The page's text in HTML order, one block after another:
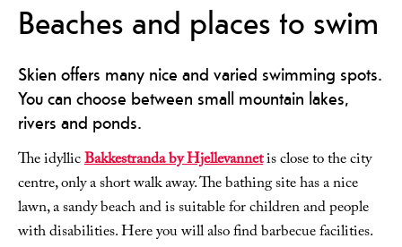
Beaches and places to swim
Skien offers many nice and varied swimming spots.
You can choose between small mountain lakes,
rivers and ponds.
The idyllicBakkestranda by Hjellevannetis close to the city
centre, only a short walk away. The bathing site has a nice
lawn, a sandy beach and is suitable for children and people
with disabilities. Here you will also find barbecue facilities.